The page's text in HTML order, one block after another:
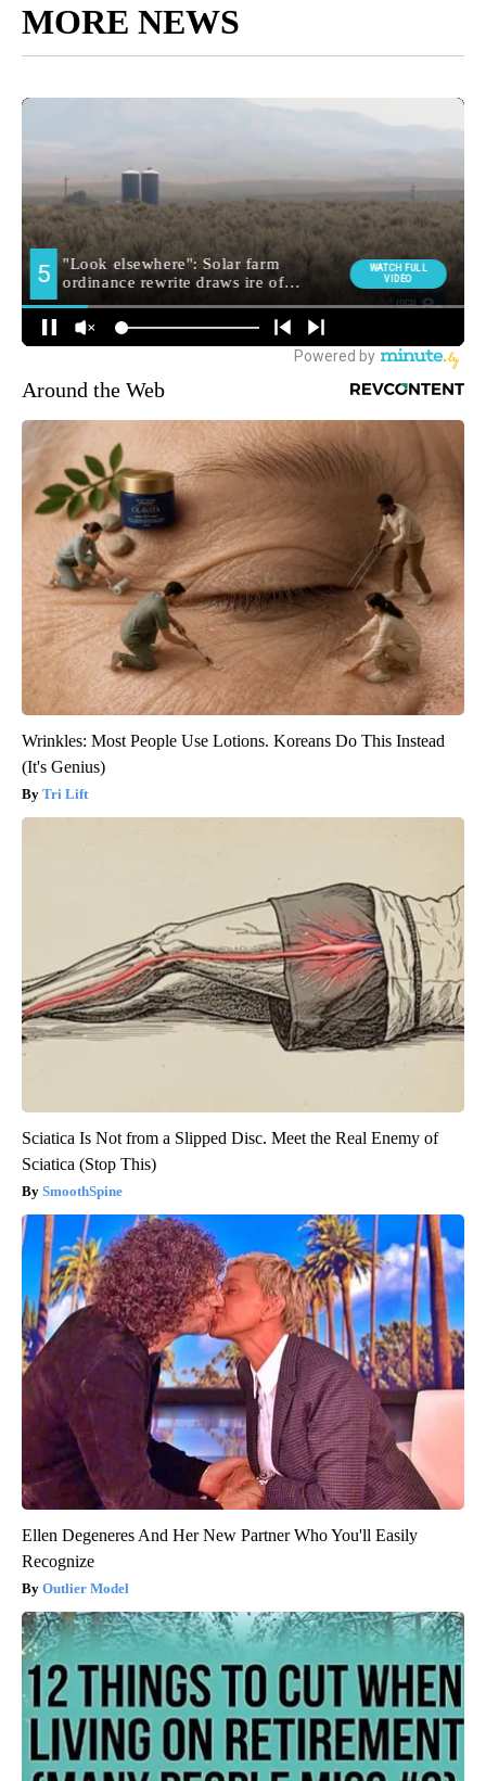
MORE NEWS
Around the Web
Wrinkles: Most People Use Lotions. Koreans Do This Instead
(It's Genius)
Tri Lift
Sciatica Is Not from a Slipped Disc. Meet the Real Enemy of
Sciatica (Stop This)
SmoothSpine
Ellen Degeneres And Her New Partner Who You'll Easily
Recognize
Outlier Model